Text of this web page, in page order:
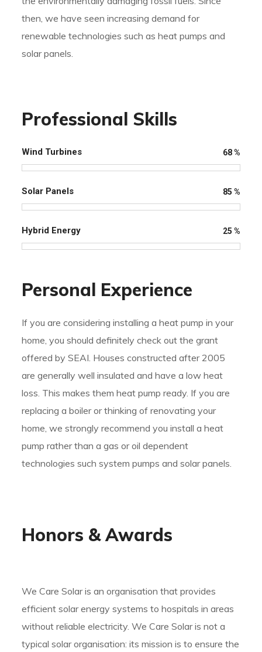
then, we have seen increasing demand for
renewable technologies such as heat pumps and
solar panels.
Professional Skills
Wind Turbines 68 %
Solar Panels 85 %
Hybrid Energy 25 %
Personal Experience
If you are considering installing a heat pump in your
home, you should definitely check out the grant
offered by SEAI. Houses constructed after 2005
are generally well insulated and have a low heat
loss. This makes them heat pump ready. If you are
replacing a boiler or thinking of renovating your
home, we strongly recommend you install a heat
pump rather than a gas or oil dependent
technologies such system pumps and solar panels.
Honors & Awards
We Care Solar is an organisation that provides
efficient solar energy systems to hospitals in areas
without reliable electricity. We Care Solar is not a
typical solar organisation: its mission is to ensure the